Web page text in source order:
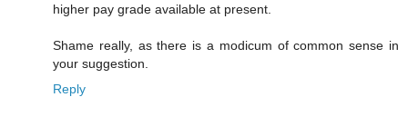
higher pay grade available at present.
Shame really, as there is a modicum of common sense in
your suggestion.
Reply